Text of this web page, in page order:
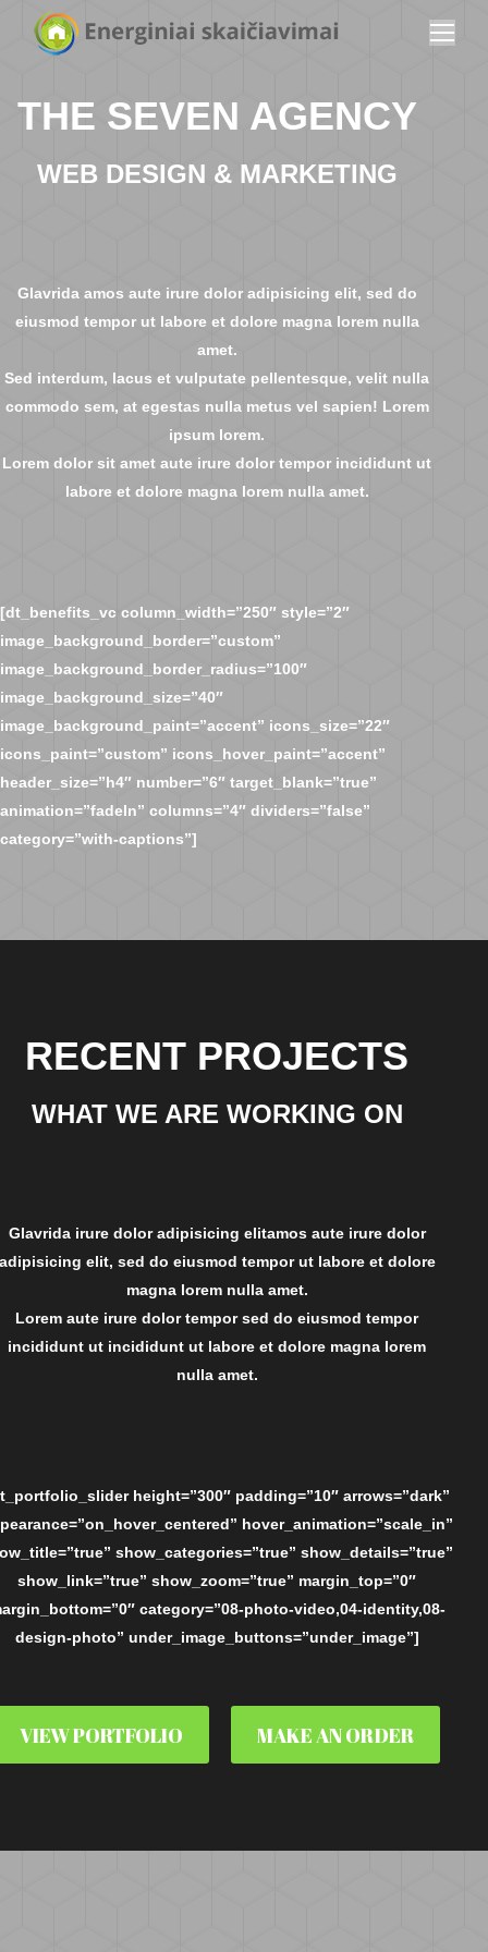
THE SEVEN AGENCY
WEB DESIGN & MARKETING
Glavrida amos aute irure dolor adipisicing elit, sed do
eiusmod tempor ut labore et dolore magna lorem nulla
amet.
Sed interdum, lacus et vulputate pellentesque, velit nulla
commodo sem, at egestas nulla metus vel sapien! Lorem
ipsum lorem.
Lorem dolor sit amet aute irure dolor tempor incididunt ut
labore et dolore magna lorem nulla amet.
[dt_benefits_vc column_width=”250″ style=”2″
image_background_border=”custom”
image_background_border_radius=”100″
image_background_size=”40″
image_background_paint=”accent” icons_size=”22″
icons_paint=”custom” icons_hover_paint=”accent”
header_size=”h4″ number=”6″ target_blank=”true”
animation=”fadeIn” columns=”4″ dividers=”false”
category=”with-captions”]
RECENT PROJECTS
WHAT WE ARE WORKING ON
Glavrida irure dolor adipisicing elitamos aute irure dolor
elit, sed do eiusmod tempor ut labore et dolore
magna lorem nulla amet.
Lorem aute irure dolor tempor sed do eiusmod tempor
incididunt ut incididunt ut labore et dolore magna lorem
nulla amet.
height=”300″ padding=”10″ arrows=”dark”
hover_animation=”scale_in”
show_categories=”true” show_details=”true”
show_link=”true” show_zoom=”true” margin_top=”0″
category=”08-photo-video,04-identity,08-
design-photo” under_image_buttons=”under_image”]
VIEW PORTFOLIO MAKE AN ORDER